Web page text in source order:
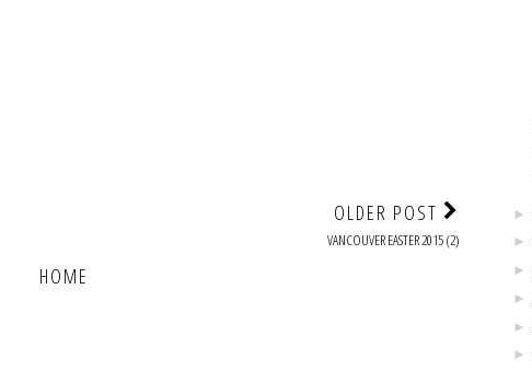
OLDER POST
VANCOUVER EASTER 2015 (2)
HOME
►
►
►
►
►
►